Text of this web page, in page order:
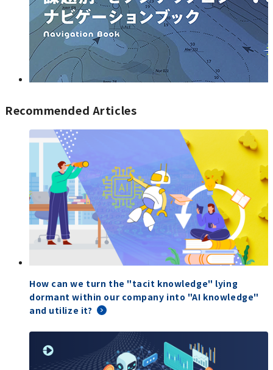
Recommended Articles
How can we turn the "tacit knowledge" lying
dormant within our company into "AI knowledge"
and utilize it?